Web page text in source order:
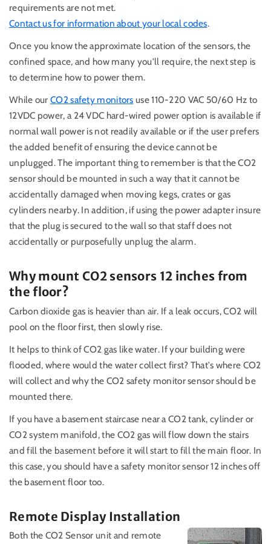
requirements are not met.
Contact us for information about your local codes.
Once you know the approximate location of the sensors, the
confined space, and how many you'll require, the next step is
to determine how to power them.
While our CO2 safety monitors use 110-220 VAC 50/60 Hz to
12VDC power, a 24 VDC hard-wired power option is available if
normal wall power is not readily available or if the user prefers
the added benefit of ensuring the device cannot be
unplugged. The important thing to remember is that the CO2
sensor should be mounted in such a way that it cannot be
accidentally damaged when moving kegs, crates or gas
cylinders nearby. In addition, if using the power adapter insure
that the plug is secured to the wall so that staff does not
accidentally or purposefully unplug the alarm.
Why mount CO2 sensors 12 inches from
the floor?
Carbon dioxide gas is heavier than air. If a leak occurs, CO2 will
pool on the floor first, then slowly rise.
It helps to think of CO2 gas like water. If your building were
flooded, where would the water collect first? That's where CO2
will collect and why the CO2 safety monitor sensor should be
mounted there.
If you have a basement staircase near a CO2 tank, cylinder or
CO2 system manifold, the CO2 gas will flow down the stairs
and fill the basement before it will start to fill the main floor. In
this case, you should have a safety monitor sensor 12 inches off
the basement floor too.
Remote Display Installation
Both the CO2 Sensor unit and remote